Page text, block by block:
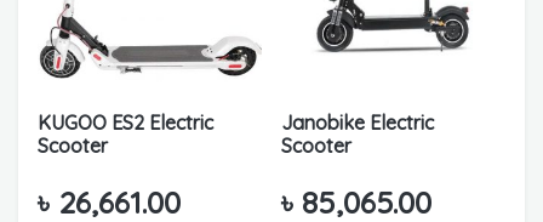
KUGOO ES2 Electric
Scooter
৳ 26,661.00
Janobike Electric
Scooter
৳ 85,065.00